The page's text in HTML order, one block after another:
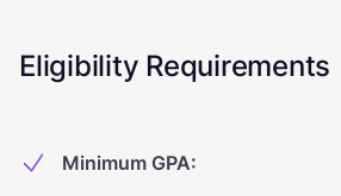
Eligibility Requirements
Minimum GPA: